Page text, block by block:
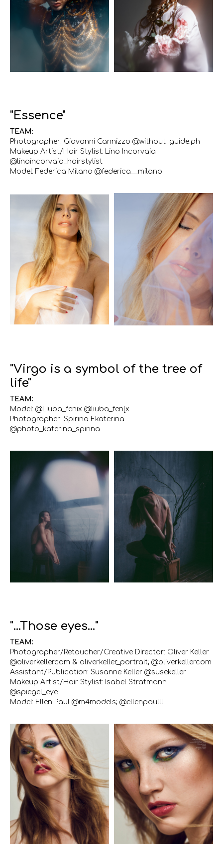
"Essence"
TEAM:
Photographer: Giovanni Cannizzo @without_guide.ph
Makeup Artist/Hair Stylist: Lino Incorvaia
@linoincorvaia_hairstylist
Model: Federica Milano @federica__milano
"Virgo is a symbol of the tree of
life"
TEAM:
Model: @Liuba_fenix @liuba_fen[x
Photographer: Spirina Ekaterina
@photo_katerina_spirina
"...Those eyes..."
TEAM:
Photographer/Retoucher/Creative Director: Oliver Keller
@oliverkellercom & oliverkeller_portrait; @oliverkellercom
Assistant/Publication: Susanne Keller @susekeller
Makeup Artist/Hair Stylist: Isabel Stratmann
@spiegel_eye
Model: Ellen Paul @m4models; @ellenpaulll